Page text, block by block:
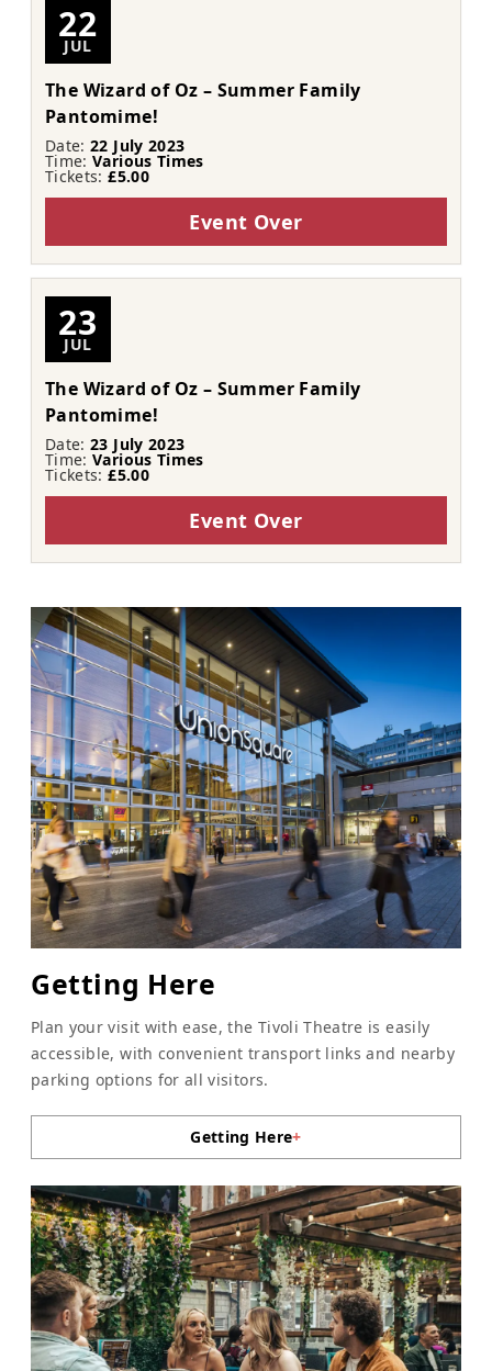
22
JUL
The Wizard of Oz – Summer Family
Pantomime!
Date:22 July 2023
Time:Various Times
Tickets:£5.00
Event Over
23
JUL
The Wizard of Oz – Summer Family
Pantomime!
Date:23 July 2023
Time:Various Times
Tickets:£5.00
Event Over
Getting Here
Plan your visit with ease, the Tivoli Theatre is easily
accessible, with convenient transport links and nearby
parking options for all visitors.
Getting Here+